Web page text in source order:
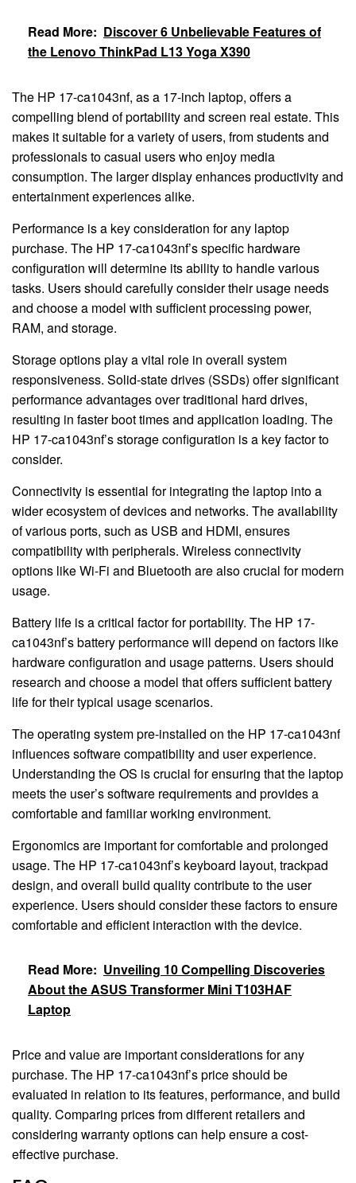
Read More: Discover 6 Unbelievable Features of
the Lenovo ThinkPad L13 Yoga X390
The HP 17-ca1043nf, as a 17-inch laptop, offers a
compelling blend of portability and screen real estate. This
makes it suitable for a variety of users, from students and
professionals to casual users who enjoy media
consumption. The larger display enhances productivity and
entertainment experiences alike.
Performance is a key consideration for any laptop
purchase. The HP 17-ca1043nf’s specific hardware
configuration will determine its ability to handle various
tasks. Users should carefully consider their usage needs
and choose a model with sufficient processing power,
RAM, and storage.
Storage options play a vital role in overall system
responsiveness. Solid-state drives (SSDs) offer significant
performance advantages over traditional hard drives,
resulting in faster boot times and application loading. The
HP 17-ca1043nf’s storage configuration is a key factor to
consider.
Connectivity is essential for integrating the laptop into a
wider ecosystem of devices and networks. The availability
of various ports, such as USB and HDMI, ensures
compatibility with peripherals. Wireless connectivity
options like Wi-Fi and Bluetooth are also crucial for modern
usage.
Battery life is a critical factor for portability. The HP 17-
ca1043nf’s battery performance will depend on factors like
hardware configuration and usage patterns. Users should
research and choose a model that offers sufficient battery
life for their typical usage scenarios.
The operating system pre-installed on the HP 17-ca1043nf
influences software compatibility and user experience.
Understanding the OS is crucial for ensuring that the laptop
meets the user’s software requirements and provides a
comfortable and familiar working environment.
Ergonomics are important for comfortable and prolonged
usage. The HP 17-ca1043nf’s keyboard layout, trackpad
design, and overall build quality contribute to the user
experience. Users should consider these factors to ensure
comfortable and efficient interaction with the device.
Read More: Unveiling 10 Compelling Discoveries
About the ASUS Transformer Mini T103HAF
Laptop
Price and value are important considerations for any
purchase. The HP 17-ca1043nf’s price should be
evaluated in relation to its features, performance, and build
quality. Comparing prices from different retailers and
considering warranty options can help ensure a cost-
effective purchase.